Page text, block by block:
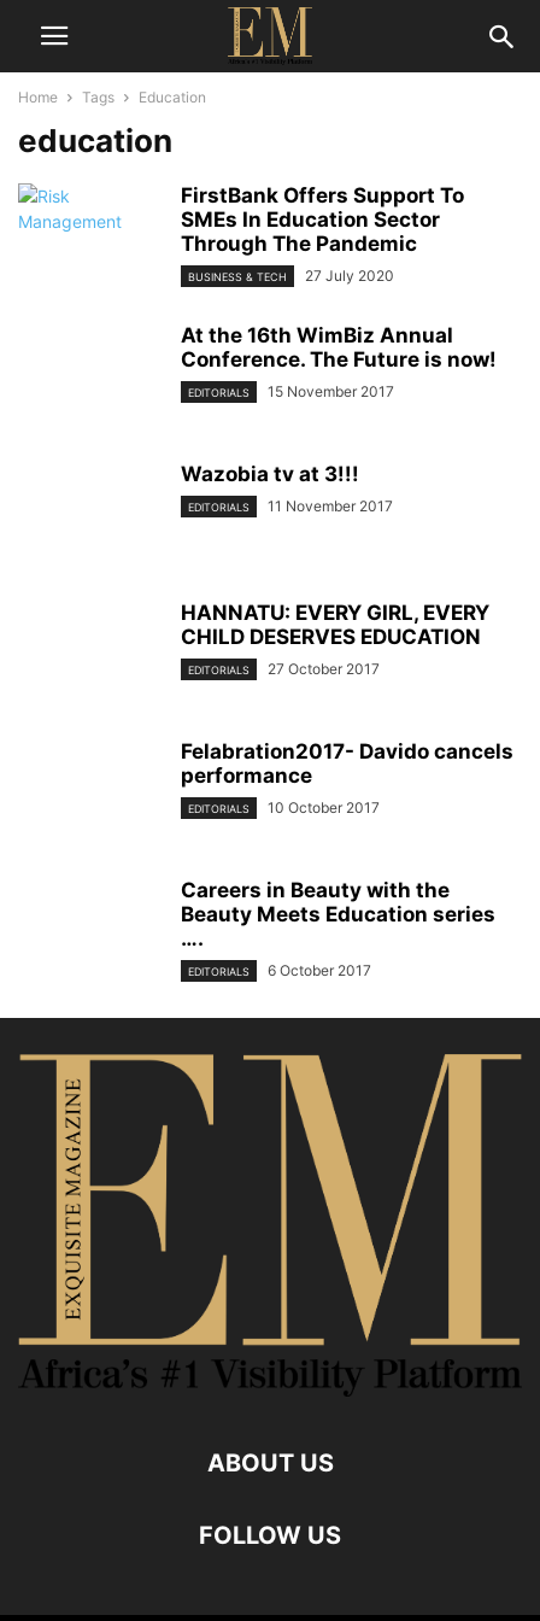
Home Tags Education
education
FirstBank Offers Support To
SMEs In Education Sector
Through The Pandemic
BUSINESS & TECH 27 July 2020
At the 16th WimBiz Annual
Conference. The Future is now!
EDITORIALS 15 November 2017
Wazobia tv at 3!!!
EDITORIALS 11 November 2017
HANNATU: EVERY GIRL, EVERY
CHILD DESERVES EDUCATION
EDITORIALS 27 October 2017
Felabration2017- Davido cancels
performance
EDITORIALS 10 October 2017
Careers in Beauty with the
Beauty Meets Education series
….
EDITORIALS 6 October 2017
ABOUT US
FOLLOW US